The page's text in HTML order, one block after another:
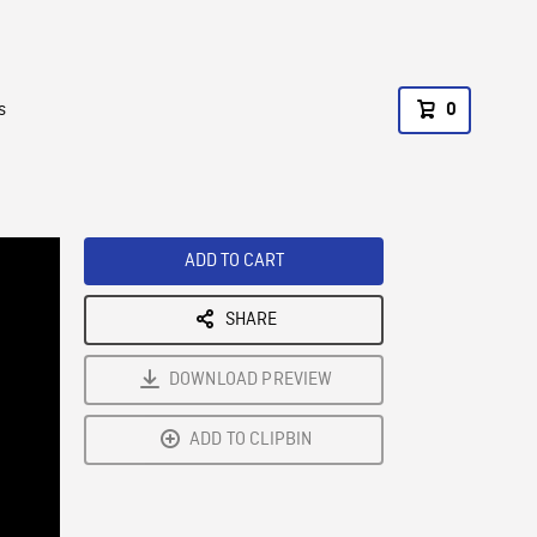
0
ADD TO CART
SHARE
DOWNLOAD PREVIEW
ADD TO CLIPBIN